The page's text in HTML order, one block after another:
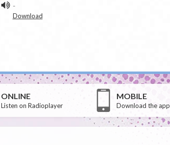
-
Download
ONLINE
Listen on Radioplayer
MOBILE
Download the app